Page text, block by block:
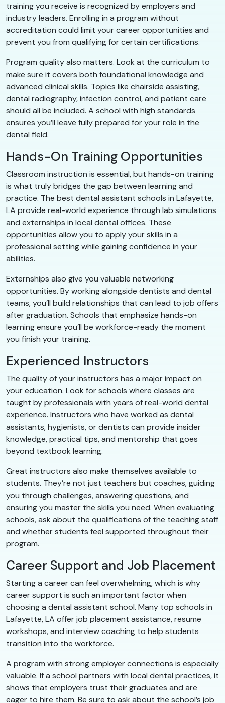
training you receive is recognized by employers and
industry leaders. Enrolling in a program without
accreditation could limit your career opportunities and
prevent you from qualifying for certain certifications.
Program quality also matters. Look at the curriculum to
make sure it covers both foundational knowledge and
advanced clinical skills. Topics like chairside assisting,
dental radiography, infection control, and patient care
should all be included. A school with high standards
ensures you’ll leave fully prepared for your role in the
dental field.
Hands-On Training Opportunities
Classroom instruction is essential, but hands-on training
is what truly bridges the gap between learning and
practice. The best dental assistant schools in Lafayette,
LA provide real-world experience through lab simulations
and externships in local dental offices. These
opportunities allow you to apply your skills in a
professional setting while gaining confidence in your
abilities.
Externships also give you valuable networking
opportunities. By working alongside dentists and dental
teams, you’ll build relationships that can lead to job offers
after graduation. Schools that emphasize hands-on
learning ensure you’ll be workforce-ready the moment
you finish your training.
Experienced Instructors
The quality of your instructors has a major impact on
your education. Look for schools where classes are
taught by professionals with years of real-world dental
experience. Instructors who have worked as dental
assistants, hygienists, or dentists can provide insider
knowledge, practical tips, and mentorship that goes
beyond textbook learning.
Great instructors also make themselves available to
students. They’re not just teachers but coaches, guiding
you through challenges, answering questions, and
ensuring you master the skills you need. When evaluating
schools, ask about the qualifications of the teaching staff
and whether students feel supported throughout their
program.
Career Support and Job Placement
Starting a career can feel overwhelming, which is why
career support is such an important factor when
choosing a dental assistant school. Many top schools in
Lafayette, LA offer job placement assistance, resume
workshops, and interview coaching to help students
transition into the workforce.
A program with strong employer connections is especially
valuable. If a school partners with local dental practices, it
shows that employers trust their graduates and are
eager to hire them. Be sure to ask about the school’s job